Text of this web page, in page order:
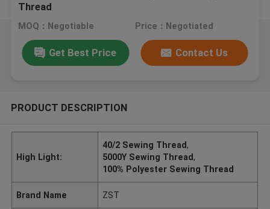
Thread
MOQ：Negotiable Price：Negotiated
Get Best Price Contact Us
PRODUCT DESCRIPTION
High Light:
40/2 Sewing Thread,
5000Y Sewing Thread,
100% Polyester Sewing Thread
Brand Name ZST